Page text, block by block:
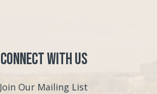
Connect with Us
Join Our Mailing List